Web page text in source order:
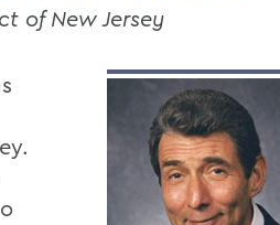
of New Jersey